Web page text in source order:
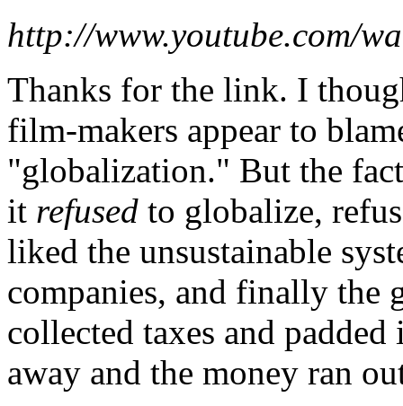
http://www.youtube.com/
Thanks for the link. I
film-makers appear to
"globalization." But the
it refused to globalize,
liked the unsustainable
companies, and finally the
collected taxes and
away and the money ran